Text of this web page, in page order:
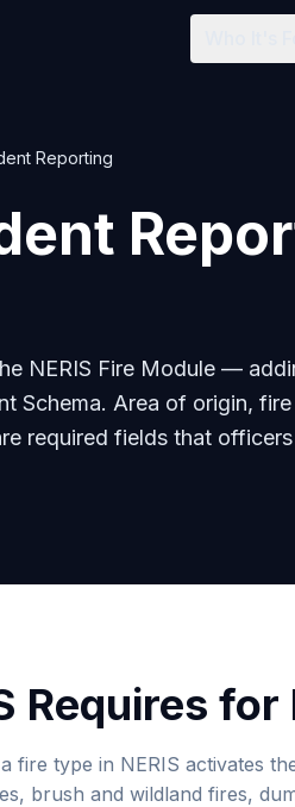
Reporting
NERIS Fire Module —
Schema. Area of origin,
required fields that
Requires
fire type in NERIS activates
brush and wildland fires,